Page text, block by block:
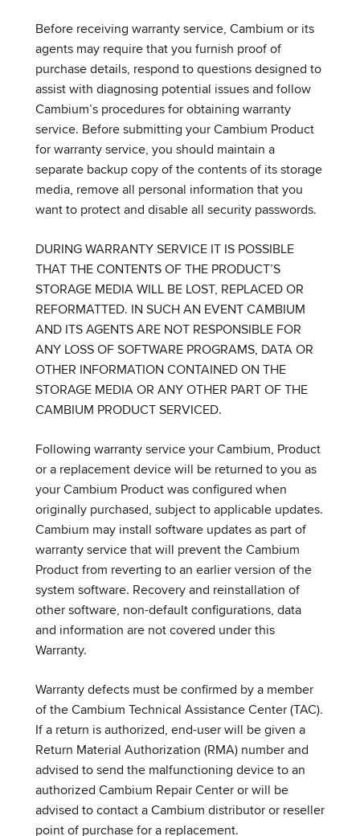
Before receiving warranty service, Cambium or its
agents may require that you furnish proof of
purchase details, respond to questions designed to
assist with diagnosing potential issues and follow
Cambium’s procedures for obtaining warranty
service. Before submitting your Cambium Product
for warranty service, you should maintain a
separate backup copy of the contents of its storage
media, remove all personal information that you
want to protect and disable all security passwords.
DURING WARRANTY SERVICE IT IS POSSIBLE
THAT THE CONTENTS OF THE PRODUCT’S
STORAGE MEDIA WILL BE LOST, REPLACED OR
REFORMATTED. IN SUCH AN EVENT CAMBIUM
AND ITS AGENTS ARE NOT RESPONSIBLE FOR
ANY LOSS OF SOFTWARE PROGRAMS, DATA OR
OTHER INFORMATION CONTAINED ON THE
STORAGE MEDIA OR ANY OTHER PART OF THE
CAMBIUM PRODUCT SERVICED.
Following warranty service your Cambium, Product
or a replacement device will be returned to you as
your Cambium Product was configured when
originally purchased, subject to applicable updates.
Cambium may install software updates as part of
warranty service that will prevent the Cambium
Product from reverting to an earlier version of the
system software. Recovery and reinstallation of
other software, non-default configurations, data
and information are not covered under this
Warranty.
Warranty defects must be confirmed by a member
of the Cambium Technical Assistance Center (TAC).
If a return is authorized, end-user will be given a
Return Material Authorization (RMA) number and
advised to send the malfunctioning device to an
authorized Cambium Repair Center or will be
advised to contact a Cambium distributor or reseller
point of purchase for a replacement.